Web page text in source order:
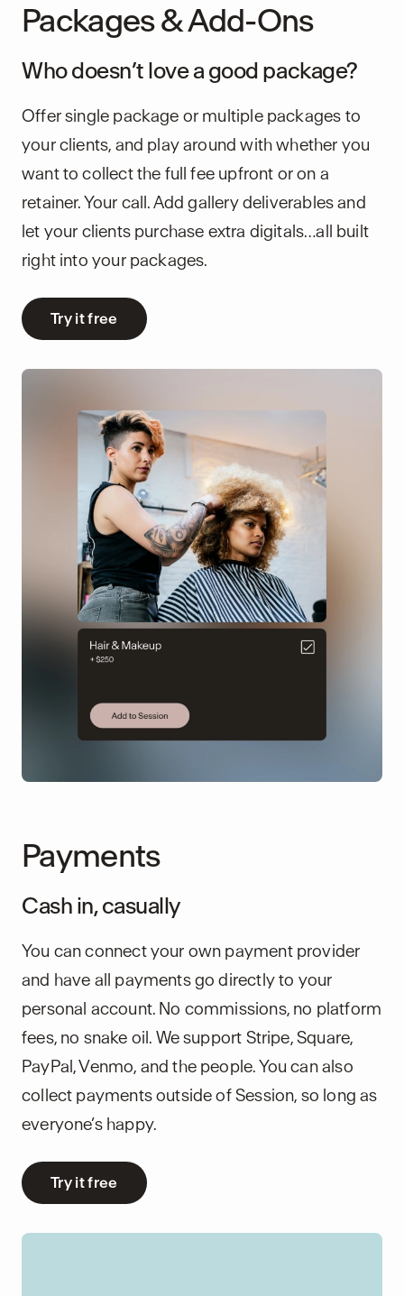
Packages & Add-Ons
Who doesn’t love a good package?
Offer single package or multiple packages to
your clients, and play around with whether you
want to collect the full fee upfront or on a
retainer. Your call. Add gallery deliverables and
let your clients purchase extra digitals…all built
right into your packages.
Try it free
Payments
Cash in, casually
You can connect your own payment provider
and have all payments go directly to your
personal account. No commissions, no platform
fees, no snake oil. We support Stripe, Square,
PayPal, Venmo, and the people. You can also
collect payments outside of Session, so long as
everyone’s happy.
Try it free